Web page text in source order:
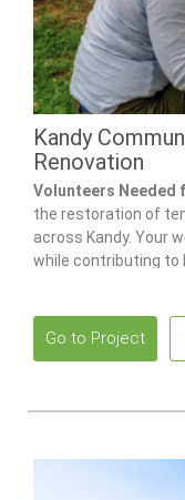
Kandy
Renovation
Volunteers Needed
the restoration of
across Kandy. Your
while contributing to
Go to Project